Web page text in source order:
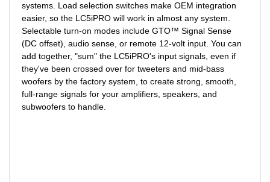
systems. Load selection switches make OEM integration
easier, so the LC5iPRO will work in almost any system.
Selectable turn-on modes include GTO™ Signal Sense
(DC offset), audio sense, or remote 12-volt input. You can
add together, "sum" the LC5iPRO's input signals, even if
they've been crossed over for tweeters and mid-bass
woofers by the factory system, to create strong, smooth,
full-range signals for your amplifiers, speakers, and
subwoofers to handle.